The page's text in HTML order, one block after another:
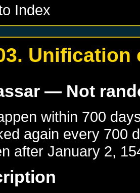
Index
Unification
— Not
within 700
again every 700
afterJanuary 2,